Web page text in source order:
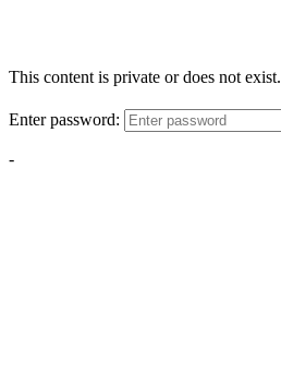
This content is private or does not exist.
Enter password:
-